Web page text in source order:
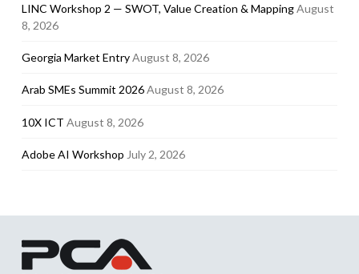
LINC Workshop 2 — SWOT, Value Creation & MappingAugust
8, 2026
Georgia Market EntryAugust 8, 2026
Arab SMEs Summit 2026August 8, 2026
10X ICT August 8, 2026
Adobe AI Workshop July 2, 2026